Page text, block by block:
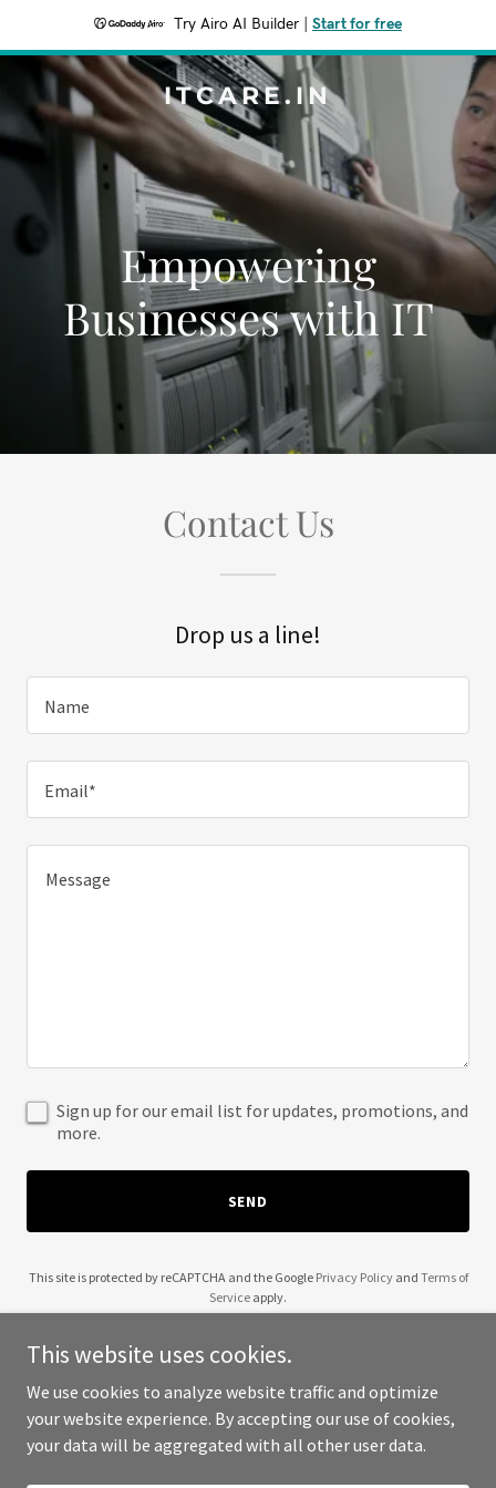
Try Airo AI Builder Start for free
ITCARE.IN
Empowering
Businesses with IT
Contact Us
Drop us a line!
Name
Email*
Sign up for our email list for updates, promotions, and
more.
SEND
This site is protected by reCAPTCHA and the Google Privacy Policyand Terms of
Service apply.
Copyright © 2025 itcare.in - All Rights Reserved.
This website uses cookies.
We use cookies to analyze website traffic and optimize
your website experience. By accepting our use of cookies,
your data will be aggregated with all other user data.